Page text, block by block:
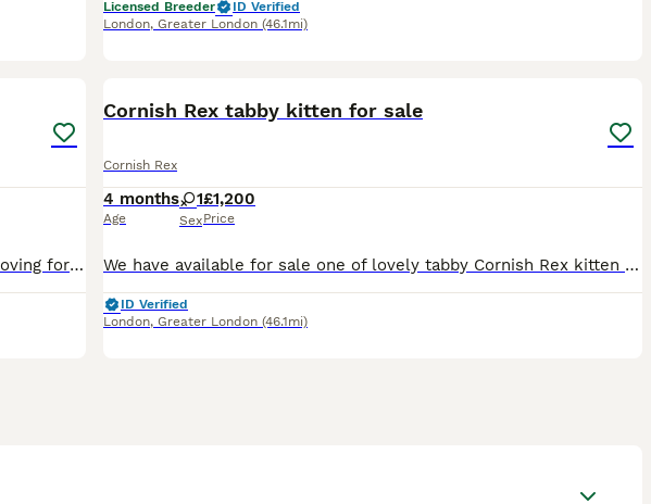
Licensed Breeder
ID Verified
London, Greater London (46.1mi)
Our beautiful Cornish Rex kittens are ready to find their loving forever homes. Raised in our family home, they are friendly, affectionate, playful, and well socialised with everyday household life.
Cornish Rex tabby kitten for sale
Cornish Rex
4 months
Age
1
Sex
£1,200
Price
We have available for sale one of lovely tabby Cornish Rex kitten girl. She is amazing, playful and happy kitten. She was born in our home from full cat family and is growing with love. For more inf
ID Verified
London, Greater London (46.1mi)